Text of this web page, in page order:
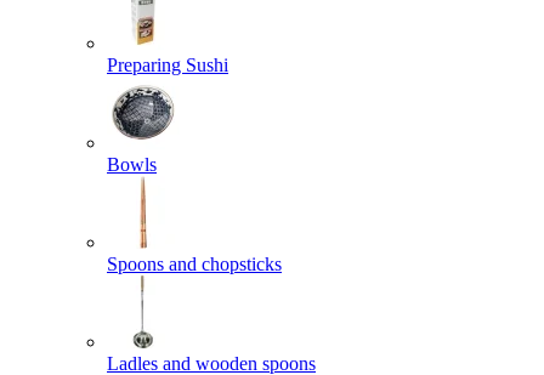
Preparing Sushi
Bowls
Spoons and chopsticks
Ladles and wooden spoons